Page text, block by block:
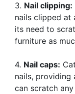
3. Nail clipping:
nails clipped at
its need to
furniture as
4. Nail caps:
nails, providing
can scratch